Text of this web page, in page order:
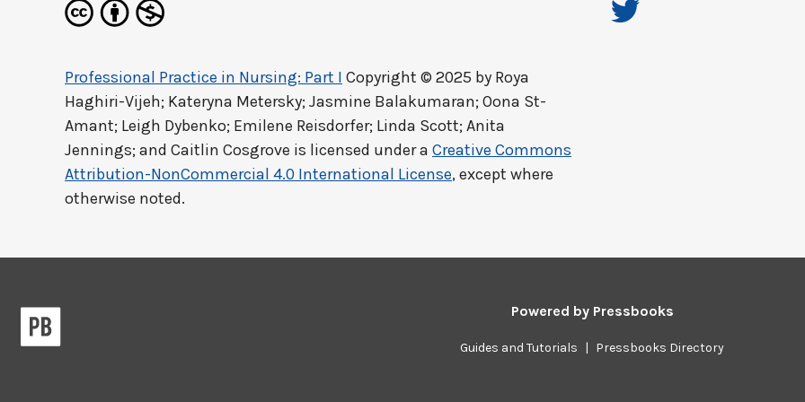
Professional Practice in Nursing: Part I Copyright © 2025 by Roya
Haghiri-Vijeh; Kateryna Metersky; Jasmine Balakumaran; Oona St-
Amant; Leigh Dybenko; Emilene Reisdorfer; Linda Scott; Anita
Jennings; and Caitlin Cosgrove is licensed under a Creative Commons
Attribution-NonCommercial 4.0 International License, except where
otherwise noted.
Powered by Pressbooks
Guides and Tutorials | Pressbooks Directory